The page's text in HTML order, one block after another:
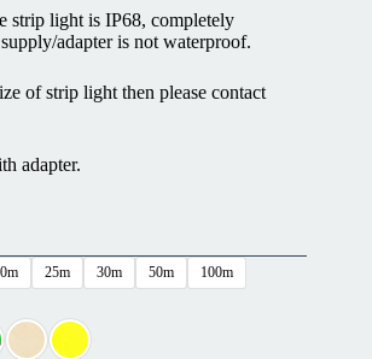
light is IP68, completely
adapter is not waterproof.
of strip light then please contact
adapter.
25m 30m 50m 100m